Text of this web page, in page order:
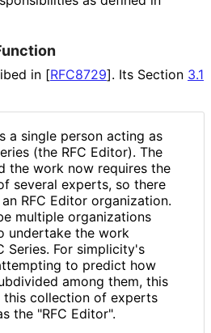
in [RFC8729]. Its Section 3.1
a single person acting as
(the RFC Editor). The
the work now requires the
several experts, so there
RFC Editor organization.
multiple organizations
undertake the work
Series. For simplicity's
to predict how
among them, this
collection of experts
the "RFC Editor".